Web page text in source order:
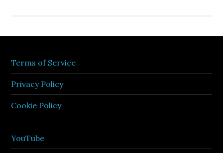
Terms of Service
Privacy Policy
Cookie Policy
YouTube